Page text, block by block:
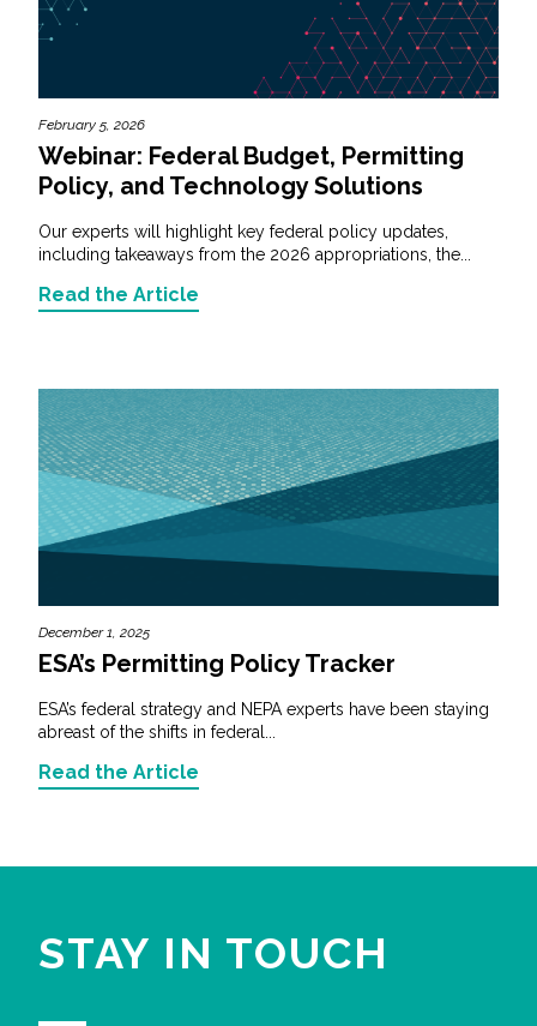
February 5, 2026
Webinar: Federal Budget, Permitting
Policy, and Technology Solutions
Our experts will highlight key federal policy updates,
including takeaways from the 2026 appropriations, the...
Read the Article
December 1, 2025
ESA’s Permitting Policy Tracker
ESA’s federal strategy and NEPA experts have been staying
abreast of the shifts in federal...
Read the Article
STAY IN TOUCH